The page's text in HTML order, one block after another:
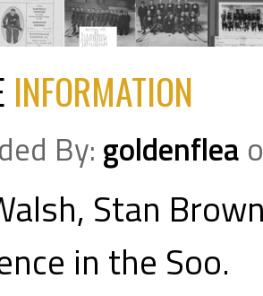
INFORMATION
By: goldenflea
Stan
in the Soo.